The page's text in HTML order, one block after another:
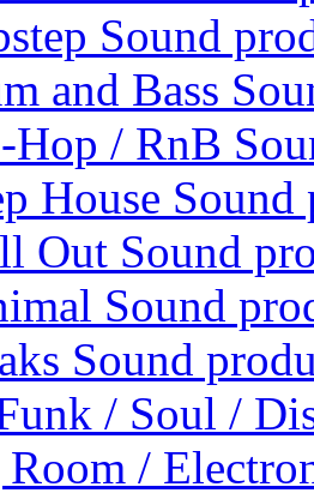
Sound
and Bass
Hop / RnB
House Sound
Out Sound
Sound
Sound
/ Soul /
/